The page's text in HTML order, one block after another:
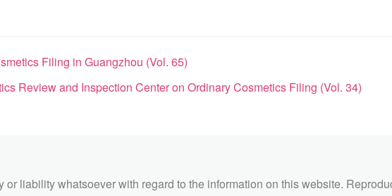
Filing in Guangzhou (Vol. 65)
Review and Inspection Center on Ordinary Cosmetics Filing (Vol. 34)
or liability whatsoever with regard to the information on this website.